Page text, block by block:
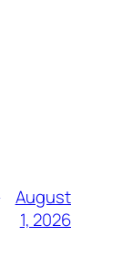
August
1, 2026